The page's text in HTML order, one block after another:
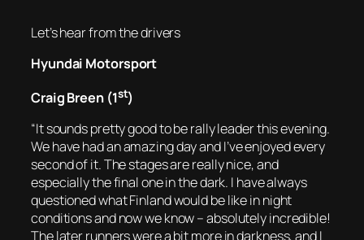
Let’s hear from the drivers
Hyundai Motorsport
Craig Breen (1st)
“It sounds pretty good to be rally leader this evening.
We have had an amazing day and I’ve enjoyed every
second of it. The stages are really nice, and
especially the final one in the dark. I have always
questioned what Finland would be like in night
conditions and now we know – absolutely incredible!
The later runners were a bit more in darkness, and I